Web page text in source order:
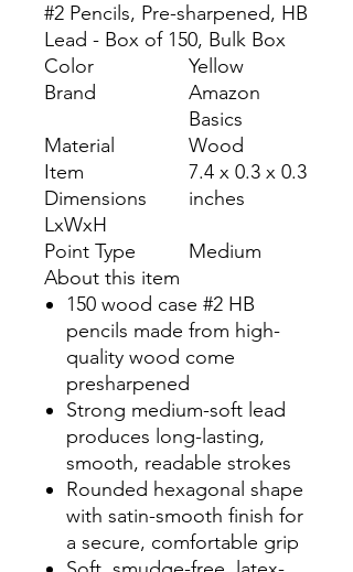
#2 Pencils, Pre-sharpened, HB
Lead - Box of 150, Bulk Box
Color
Yellow
Brand
Amazon
Basics
Material
Wood
Item
Dimensions
LxWxH
7.4 x 0.3 x 0.3
inches
Point Type
Medium
About this item
150 wood case #2 HB
pencils made from high-
quality wood come
presharpened
Strong medium-soft lead
produces long-lasting,
smooth, readable strokes
Rounded hexagonal shape
with satin-smooth finish for
a secure, comfortable grip